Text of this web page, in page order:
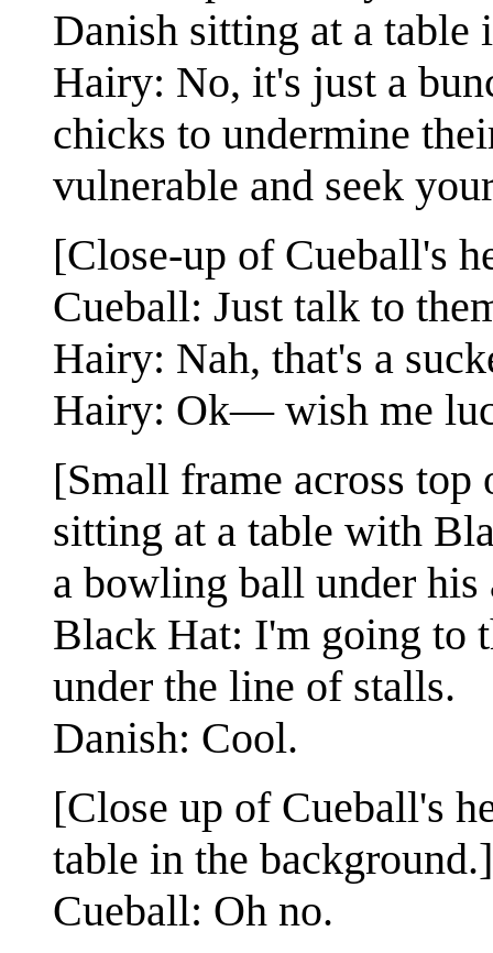
Danish sitting at a table
Hairy: No, it's just a
chicks to undermine
vulnerable and seek
[Close-up of Cueball's
Cueball: Just talk to
Hairy: Nah, that's a
Hairy: Ok— wish me
[Small frame across top
sitting at a table with
a bowling ball under his
Black Hat: I'm going to
under the line of stalls.
Danish: Cool.
[Close up of Cueball's
table in the background.]
Cueball: Oh no.